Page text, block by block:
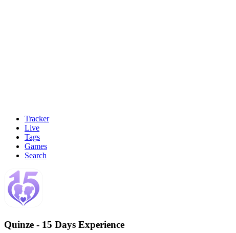
Tracker
Live
Tags
Games
Search
Quinze - 15 Days Experience